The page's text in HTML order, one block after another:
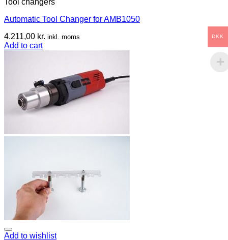
Automatic Tool Changer for AMB1050
4.211,00 kr. inkl. moms
Add to cart
Add to wishlist
DKK